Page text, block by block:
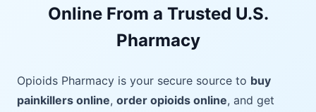
Online From a Trusted U.S.
Pharmacy
Opioids Pharmacy is your secure source to buy
painkillers online, order opioids online, and get